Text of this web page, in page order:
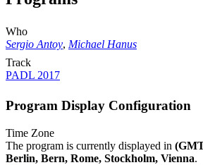
Who
Sergio Antoy, Michael Hanus
Track
PADL 2017
Program Display Configuration
Time Zone
The program is currently displayed in
Berlin, Bern, Rome, Stockholm, Vienna.